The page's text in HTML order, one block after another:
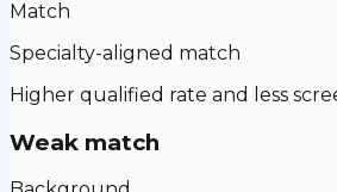
Match
Specialty-aligned match
Higher qualified rate and less
Weak match